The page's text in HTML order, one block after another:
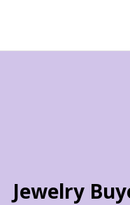
Jewelry